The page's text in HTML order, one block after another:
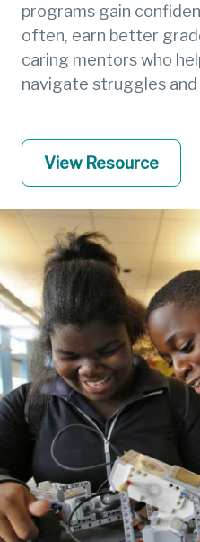
programs gain
often, earn better
caring mentors who
navigate struggles and
View Resource